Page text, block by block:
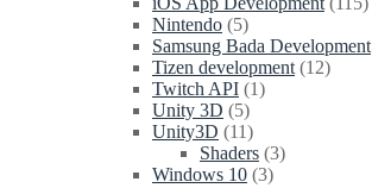
Nintendo (5)
Samsung Bada Development
Tizen development (12)
Twitch API (1)
Unity 3D (5)
Unity3D (11)
Shaders (3)
Windows 10 (3)